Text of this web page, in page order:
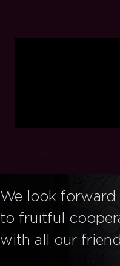
We look forward
to fruitful
with all our